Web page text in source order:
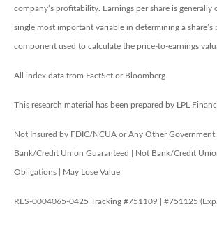
company’s profitability. Earnings per share is generally
single most important variable in determining a share’s
component used to calculate the price-to-earnings
All index data from FactSet or Bloomberg.
This research material has been prepared by LPL
Not Insured by FDIC/NCUA or Any Other Government
Bank/Credit Union Guaranteed | Not Bank/Credit
Obligations | May Lose Value
RES-0004065-0425 Tracking #751109 | #751125